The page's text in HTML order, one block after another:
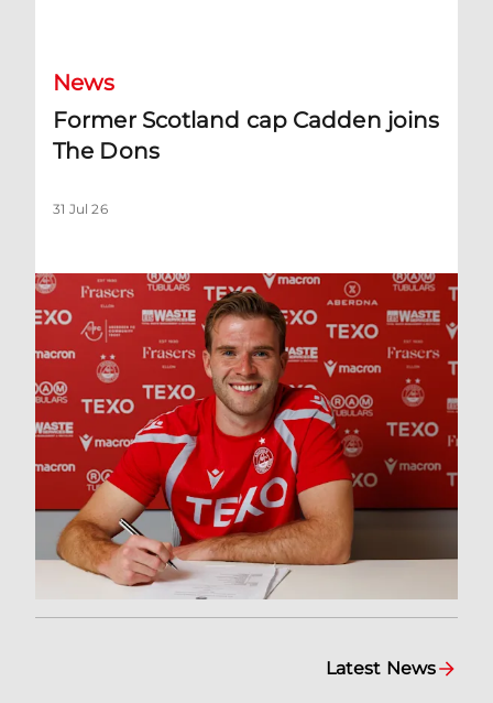
News
Former Scotland cap Cadden joins
The Dons
31 Jul 26
Latest News